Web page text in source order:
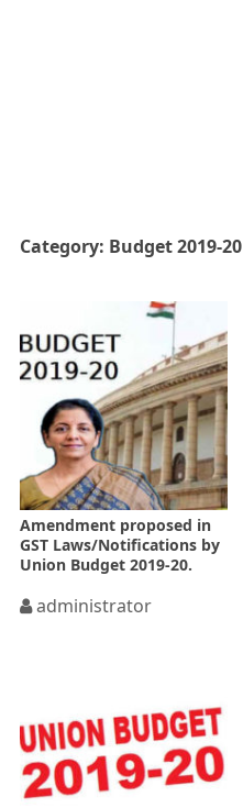
Category: Budget 2019-20
Amendment proposed in
GST Laws/Notifications by
Union Budget 2019-20.
administrator